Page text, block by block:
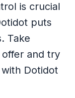
is crucial
puts
Take
and try
Dotidot